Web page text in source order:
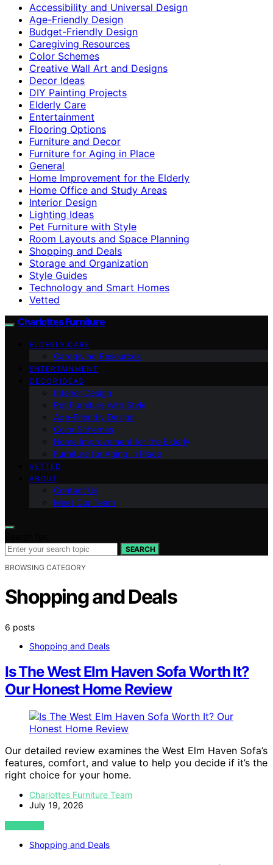
Accessibility and Universal Design
Age-Friendly Design
Budget-Friendly Design
Caregiving Resources
Color Schemes
Creative Wall Art and Designs
Decor Ideas
DIY Painting Projects
Elderly Care
Entertainment
Flooring Options
Furniture and Decor
Furniture for Aging in Place
General
Home Improvement for the Elderly
Home Office and Study Areas
Interior Design
Lighting Ideas
Pet Furniture with Style
Room Layouts and Space Planning
Shopping and Deals
Storage and Organization
Style Guides
Technology and Smart Homes
Vetted
Charlottes Furniture
ELDERLY CARE
Caregiving Resources
ENTERTAINMENT
DECOR IDEAS
Interior Design
Pet Furniture with Style
Age-Friendly Design
Color Schemes
Home Improvement for the Elderly
Furniture for Aging in Place
VETTED
ABOUT
Contact Us
Meet Our Team
SEARCH
BROWSING CATEGORY
Shopping and Deals
6 posts
Shopping and Deals
Is The West Elm Haven Sofa Worth It?
Our Honest Home Review
Our detailed review examines the West Elm Haven Sofa’s
features, comfort, and value to help you decide if it’s the
right choice for your home.
Charlottes Furniture Team
July 19, 2026
VIEW POST
Shopping and Deals